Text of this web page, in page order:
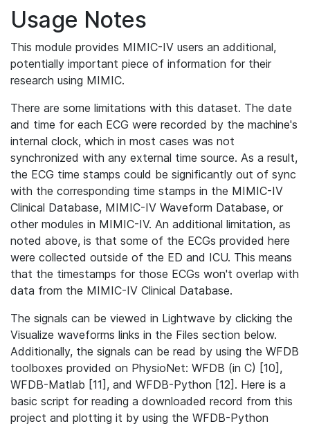
Usage Notes
This module provides MIMIC-IV users an additional,
potentially important piece of information for their
research using MIMIC.
There are some limitations with this dataset. The date
and time for each ECG were recorded by the machine's
internal clock, which in most cases was not
synchronized with any external time source. As a result,
the ECG time stamps could be significantly out of sync
with the corresponding time stamps in the MIMIC-IV
Clinical Database, MIMIC-IV Waveform Database, or
other modules in MIMIC-IV. An additional limitation, as
noted above, is that some of the ECGs provided here
were collected outside of the ED and ICU. This means
that the timestamps for those ECGs won't overlap with
data from the MIMIC-IV Clinical Database.
The signals can be viewed in Lightwave by clicking the
Visualize waveforms links in the Files section below.
Additionally, the signals can be read by using the WFDB
toolboxes provided on PhysioNet: WFDB (in C) [10],
WFDB-Matlab [11], and WFDB-Python [12]. Here is a
basic script for reading a downloaded record from this
project and plotting it by using the WFDB-Python